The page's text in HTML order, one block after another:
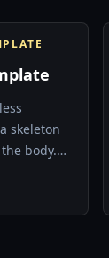
skeleton
body.